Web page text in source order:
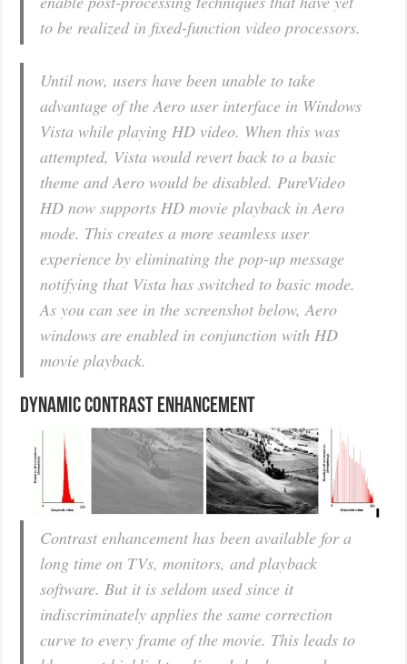
to be realized in fixed-function video processors.
Until now, users have been unable to take
advantage of the Aero user interface in Windows
Vista while playing HD video. When this was
attempted, Vista would revert back to a basic
theme and Aero would be disabled. PureVideo
HD now supports HD movie playback in Aero
mode. This creates a more seamless user
experience by eliminating the pop-up message
notifying that Vista has switched to basic mode.
As you can see in the screenshot below, Aero
windows are enabled in conjunction with HD
movie playback.
Dynamic Contrast Enhancement
Contrast enhancement has been available for a
long time on TVs, monitors, and playback
software. But it is seldom used since it
indiscriminately applies the same correction
curve to every frame of the movie. This leads to